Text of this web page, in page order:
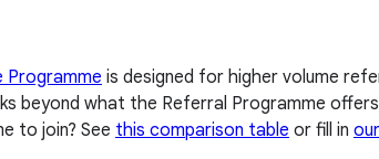
Programme is designed for higher volume
what the Referral Programme
to join? See this comparison table or fill in